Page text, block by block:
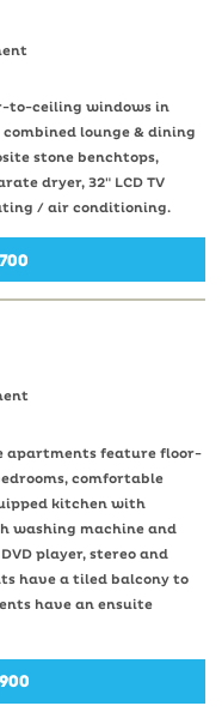
to-ceiling windows in
lounge & dining
stone benchtops,
dryer, 32" LCD TV
/ air conditioning.
apartments feature floor-
comfortable
kitchen with
washing machine and
player, stereo and
have a tiled balcony to
have an ensuite